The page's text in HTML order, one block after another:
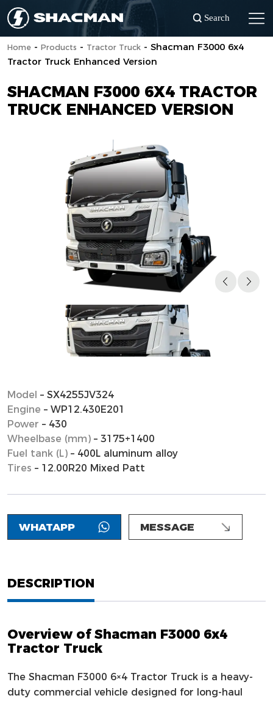
Search
Home - Products - Tractor Truck - Shacman F3000 6x4
Tractor Truck Enhanced Version
SHACMAN F3000 6X4 TRACTOR
TRUCK ENHANCED VERSION
Model – SX4255JV324
Engine – WP12.430E201
Power – 430
Wheelbase (mm)– 3175+1400
Fuel tank (L)– 400L aluminum alloy
Tires – 12.00R20 Mixed Patt
WHATAPP MESSAGE
DESCRIPTION
Overview of Shacman F3000 6x4
Tractor Truck
The Shacman F3000 6×4 Tractor Truck is a heavy-
duty commercial vehicle designed for long-haul